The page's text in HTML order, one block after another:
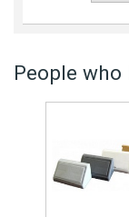
People